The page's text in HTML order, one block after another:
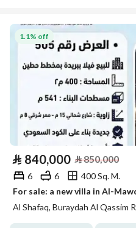
1.1% off
⃁ 840,000 ⃁850,000
6 6
400 Sq. M.
For sale: a new villa in Al-
Al Shafaq, Buraydah Al Qassim